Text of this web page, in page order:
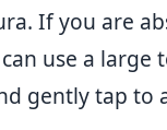
If you are
use a large
gently tap to